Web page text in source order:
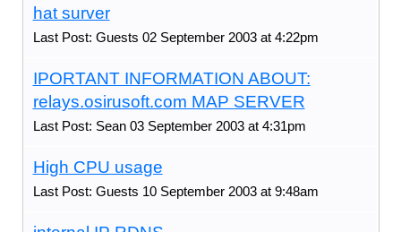
hat surver
Last Post: Guests 02 September 2003 at 4:22pm
IPORTANT INFORMATION ABOUT:
relays.osirusoft.com MAP SERVER
Last Post: Sean 03 September 2003 at 4:31pm
High CPU usage
Last Post: Guests 10 September 2003 at 9:48am